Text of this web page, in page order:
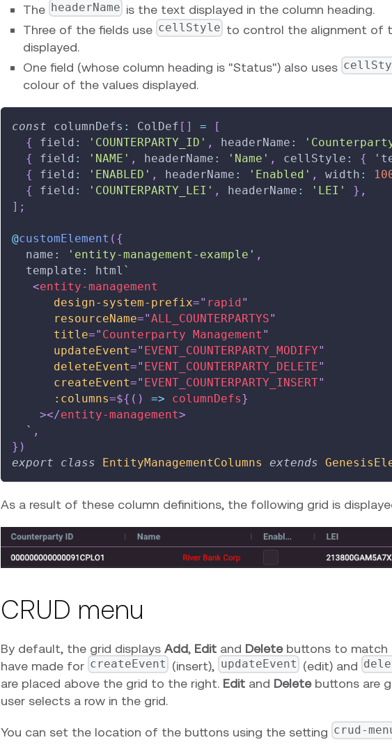
The headerName is the text displayed in the column heading.
Three of the fields use cellStyle to control the alignment of
displayed.
One field (whose column heading is "Status") also uses
colour of the values displayed.
const columnDefs : ColDef [ ] =
[
{
field : 'COUNTERPARTY_ID' , headerName :
{
field : 'NAME' , headerName : 'Name' , cellStyle : {
{
field : 'ENABLED' , headerName : 'Enabled' , width :
{
field : 'COUNTERPARTY_LEI' , headerName : 'LEI' } ,
] ;
@customElement ( {
  name
: 'entity-management-example' ,
  template
: html `
<entity-management
design-system-prefix=" rapid"
resourceName="ALL_COUNTERPARTYS"
title=" Counterparty Management "
updateEvent=" EVENT_COUNTERPARTY_MODIFY"
deleteEvent=" EVENT_COUNTERPARTY_DELETE"
createEvent=" EVENT_COUNTERPARTY_INSERT"
:columns=${ ( ) => columnDefs}
></entity-management>
` ,
} )
export
class EntityManagementColumns extends
As a result of these column definitions, the following grid is
CRUD menu
By default, the grid displays Add, Edit and Deletebuttons to match
have made for createEvent (insert), updateEvent (edit) and
are placed above the grid to the right. Edit and Deletebuttons are
user selects a row in the grid.
You can set the location of the buttons using the setting crud-